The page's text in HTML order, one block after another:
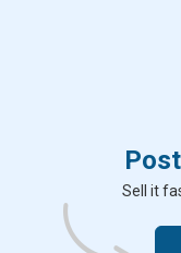
Sell it